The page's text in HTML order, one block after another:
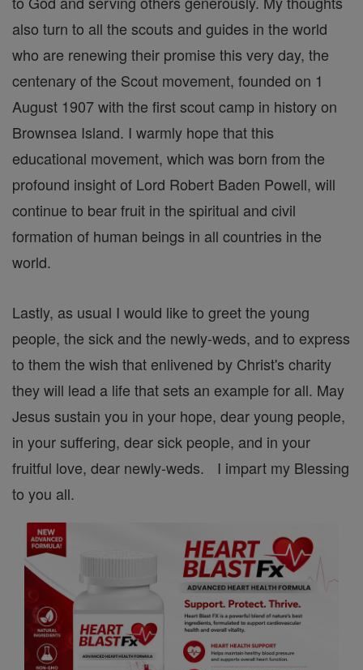
also turn to all the scouts and guides in the world
who are renewing their promise this very day, the
centenary of the Scout movement, founded on 1
August 1907 with the first scout camp in history on
Brownsea Island. I warmly hope that this
educational movement, which was born from the
profound insight of Lord Robert Baden Powell, will
continue to bear fruit in the spiritual and civil
formation of human beings in all countries in the
world.
Lastly, as usual I would like to greet the young
people, the sick and the newly-weds, and to express
to them the wish that enlivened by Christ's charity
they will lead a life that sets an example for all. May
Jesus sustain you in your hope, dear young people,
in your suffering, dear sick people, and in your
fruitful love, dear newly-weds. I impart my Blessing
to you all.